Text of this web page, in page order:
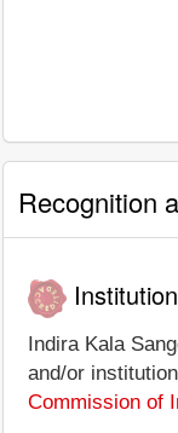
Recognition
Indira Kala
and/or
Commission of